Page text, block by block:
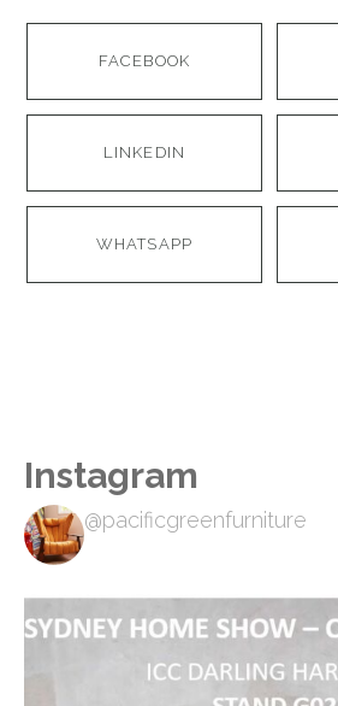
FACEBOOK
LINKEDIN
WHATSAPP
Instagram
@pacificgreenfurniture